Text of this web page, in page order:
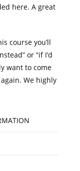
here. A great
course you’ll
or “if I’d
want to come
We highly